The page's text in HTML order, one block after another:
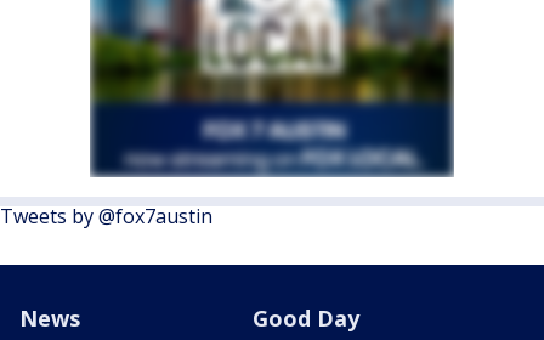
Tweets by @fox7austin
News Good Day